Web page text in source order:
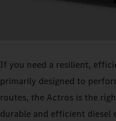
If you need a resilient,
primarily designed to
routes, the Actros is the
durable and efficient diesel